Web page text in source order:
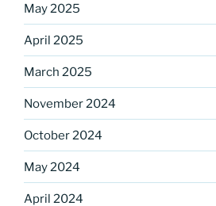
May 2025
April 2025
March 2025
November 2024
October 2024
May 2024
April 2024
Sign up for our
DreamBuilders
Get great news from
Sign up to receive our
Email